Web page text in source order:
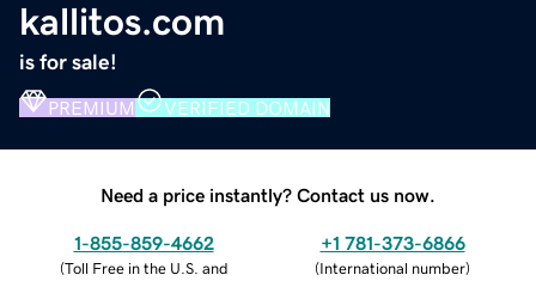
kallitos.com
is for sale!
PREMIUM VERIFIED DOMAIN
Need a price instantly? Contact us now.
1-855-859-4662
(Toll Free in the U.S. and
+1 781-373-6866
(International number)